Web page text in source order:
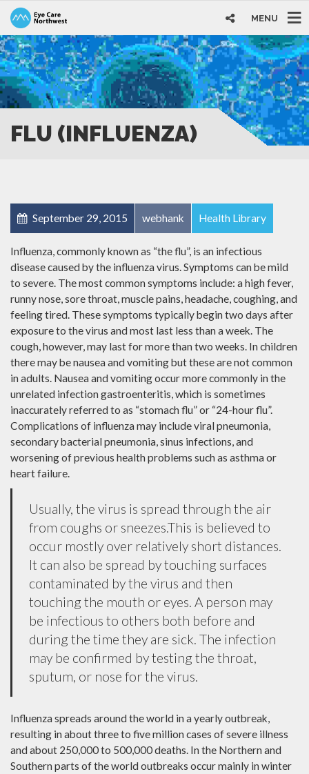
MENU
FLU (INFLUENZA)
September 29, 2015 webhank Health Library
Influenza, commonly known as “the flu”, is an infectious
disease caused by the influenza virus. Symptoms can be mild
to severe. The most common symptoms include: a high fever,
runny nose, sore throat, muscle pains, headache, coughing, and
feeling tired. These symptoms typically begin two days after
exposure to the virus and most last less than a week. The
cough, however, may last for more than two weeks. In children
there may be nausea and vomiting but these are not common
in adults. Nausea and vomiting occur more commonly in the
unrelated infection gastroenteritis, which is sometimes
inaccurately referred to as “stomach flu” or “24-hour flu”.
Complications of influenza may include viral pneumonia,
secondary bacterial pneumonia, sinus infections, and
worsening of previous health problems such as asthma or
heart failure.
Usually, the virus is spread through the air
from coughs or sneezes.This is believed to
occur mostly over relatively short distances.
It can also be spread by touching surfaces
contaminated by the virus and then
touching the mouth or eyes. A person may
be infectious to others both before and
during the time they are sick. The infection
may be confirmed by testing the throat,
sputum, or nose for the virus.
Influenza spreads around the world in a yearly outbreak,
resulting in about three to five million cases of severe illness
and about 250,000 to 500,000 deaths. In the Northern and
Southern parts of the world outbreaks occur mainly in winter